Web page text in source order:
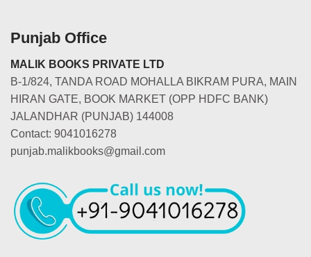
Punjab Office
MALIK BOOKS PRIVATE LTD
B-1/824, TANDA ROAD MOHALLA BIKRAM PURA, MAIN
HIRAN GATE, BOOK MARKET (OPP HDFC BANK)
JALANDHAR (PUNJAB) 144008
Contact: 9041016278
punjab.malikbooks@gmail.com